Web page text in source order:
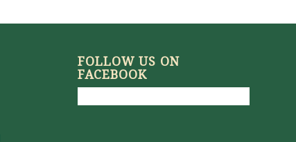
FOLLOW US ON
FACEBOOK